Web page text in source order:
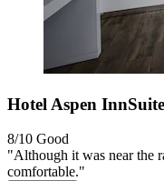
Hotel Aspen
8/10 Good
"Although it was near the
comfortable."